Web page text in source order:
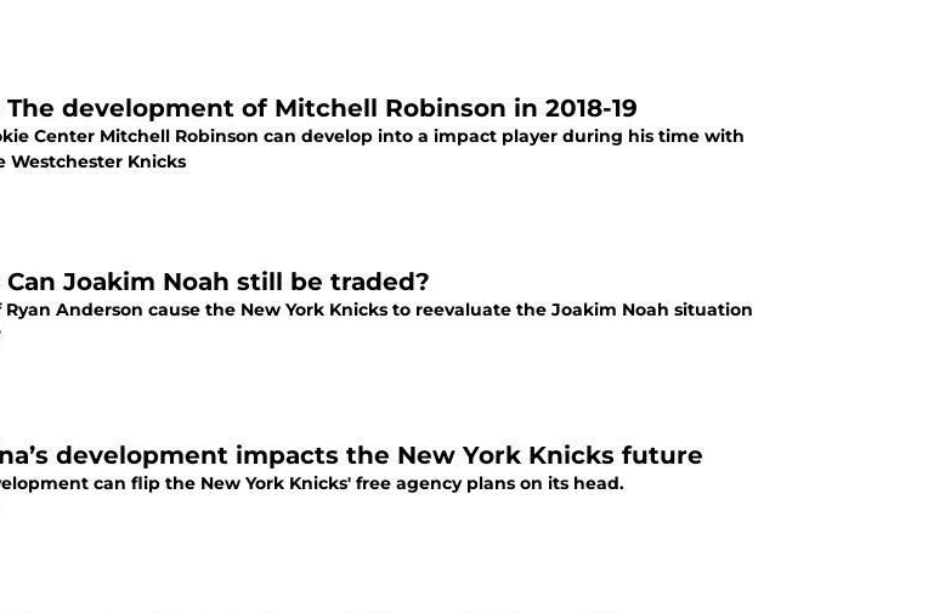
development of Mitchell Robinson in 2018-19
Center Mitchell Robinson can develop into a impact player during his time with
Westchester Knicks
Joakim Noah still be traded?
Anderson cause the New York Knicks to reevaluate the Joakim Noah situation
development impacts the New York Knicks future
can flip the New York Knicks' free agency plans on its head.